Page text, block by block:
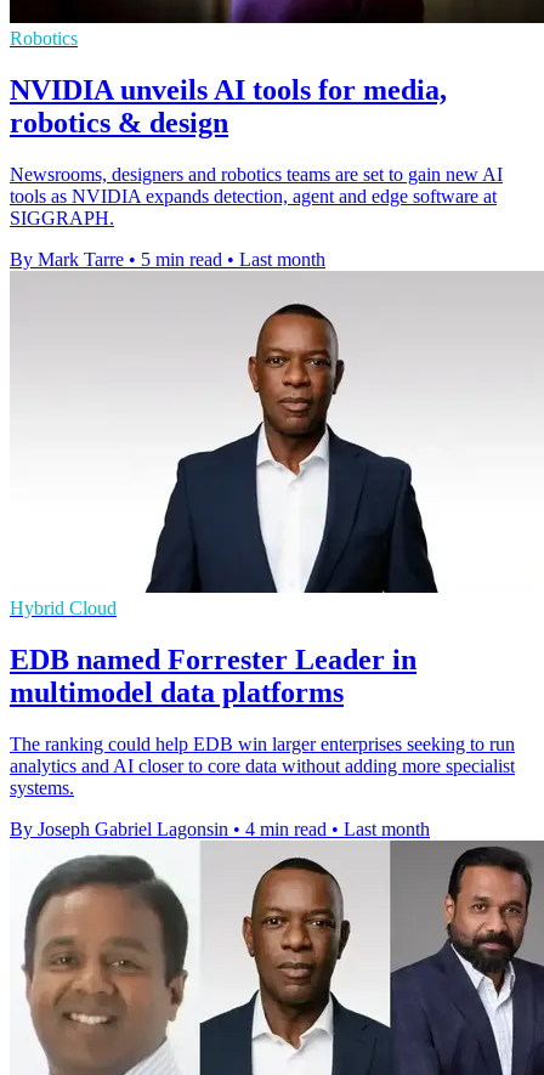
Robotics
NVIDIA unveils AI tools for media,
robotics & design
Newsrooms, designers and robotics teams are set to gain new AI
tools as NVIDIA expands detection, agent and edge software at
SIGGRAPH.
By Mark Tarre • 5 min read • Last month
Hybrid Cloud
EDB named Forrester Leader in
multimodel data platforms
The ranking could help EDB win larger enterprises seeking to run
analytics and AI closer to core data without adding more specialist
systems.
By Joseph Gabriel Lagonsin • 4 min read • Last month